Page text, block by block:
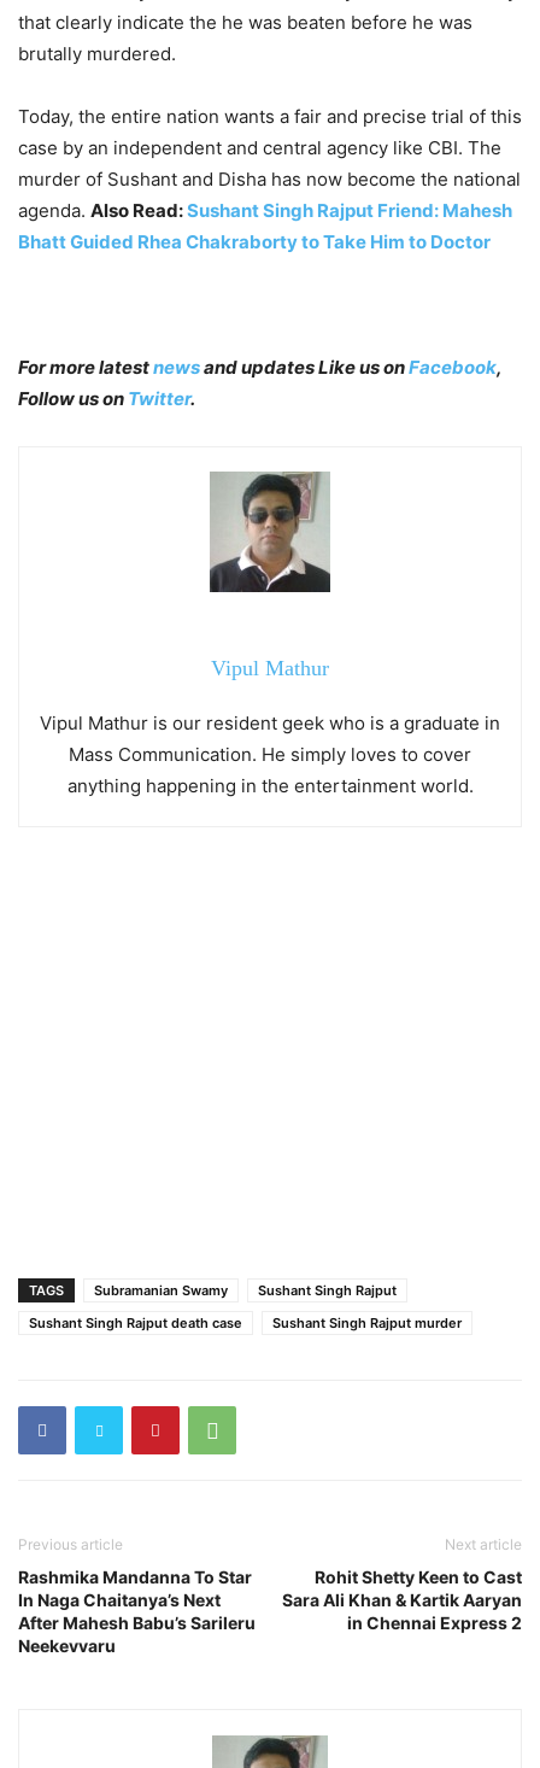
that clearly indicate the he was beaten before he was
brutally murdered.
Today, the entire nation wants a fair and precise trial of this
case by an independent and central agency like CBI. The
murder of Sushant and Disha has now become the national
agenda. Also Read:Sushant Singh Rajput Friend: Mahesh
Bhatt Guided Rhea Chakraborty to Take Him to Doctor
For more latestnewsand updates Like us onFacebook,
Follow us on Twitter.
Vipul Mathur
Vipul Mathur is our resident geek who is a graduate in
Mass Communication. He simply loves to cover
anything happening in the entertainment world.
TAGS Subramanian Swamy
Sushant Singh Rajput
Sushant Singh Rajput death case
Sushant Singh Rajput murder
Previous article
Rashmika Mandanna To Star
In Naga Chaitanya’s Next
After Mahesh Babu’s Sarileru
Neekevvaru
Next article
Rohit Shetty Keen to Cast
Sara Ali Khan & Kartik Aaryan
in Chennai Express 2